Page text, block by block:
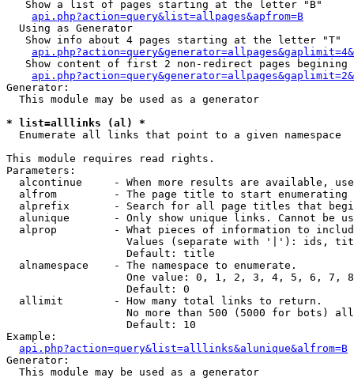
   Show a list of pages starting at the letter "B"
api.php?action=query&list=allpages&apfrom=B
  Using as Generator
   Show info about 4 pages starting at the letter "T"
Show content of first 2 non-redirect pages begining
Generator:
  This module may be used as a generator
* list=alllinks (al) *
Enumerate all links that point to a given namespace
This module requires read rights.
Parameters:
alcontinue     - When more results are available,
alfrom         - The page title to start enumerating
alprefix       - Search for all page titles that
alunique       - Only show unique links. Cannot be
alprop         - What pieces of information to
Values (separate with '|'): ids,
                   Default: title
  alnamespace    - The namespace to enumerate.
One value: 0, 1, 2, 3, 4, 5, 6, 7,
                   Default: 0
  allimit        - How many total links to return.
No more than 500 (5000 for bots)
                   Default: 10
Example:
api.php?action=query&list=alllinks&alunique&alfrom=B
Generator:
  This module may be used as a generator